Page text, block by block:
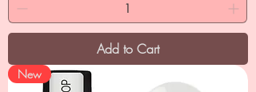
Add to Cart
New